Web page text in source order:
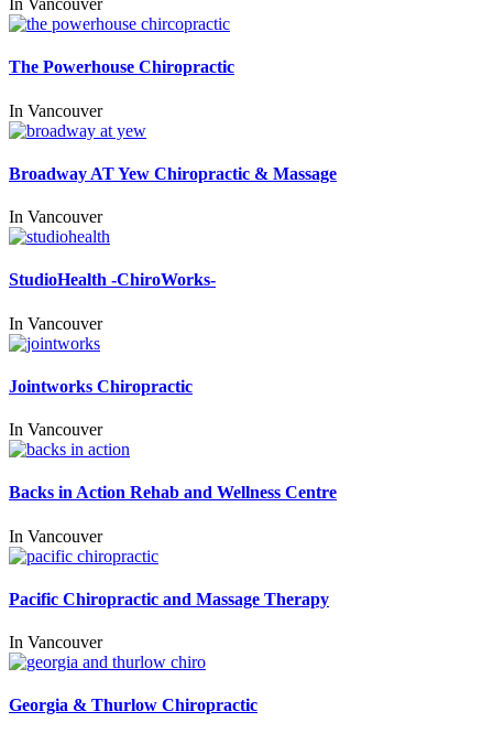
In Vancouver
The Powerhouse Chiropractic
In Vancouver
Broadway AT Yew Chiropractic & Massage
In Vancouver
StudioHealth -ChiroWorks-
In Vancouver
Jointworks Chiropractic
In Vancouver
Backs in Action Rehab and Wellness Centre
In Vancouver
Pacific Chiropractic and Massage Therapy
In Vancouver
Georgia & Thurlow Chiropractic